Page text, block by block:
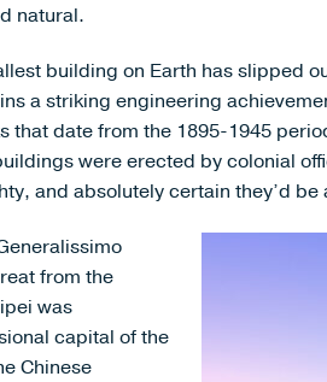
natural.
building on Earth has slipped
a striking engineering
that date from the 1895-1945
were erected by colonial
and absolutely certain they’d
from the
was
capital of the
Chinese